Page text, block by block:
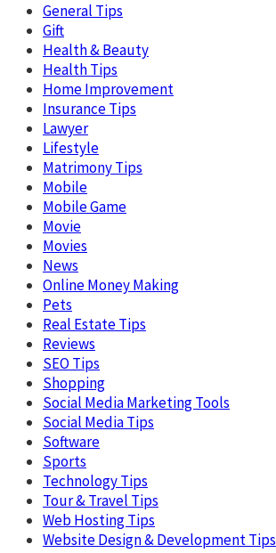
General Tips
Gift
Health & Beauty
Health Tips
Home Improvement
Insurance Tips
Lawyer
Lifestyle
Matrimony Tips
Mobile
Mobile Game
Movie
Movies
News
Online Money Making
Pets
Real Estate Tips
Reviews
SEO Tips
Shopping
Social Media Marketing Tools
Social Media Tips
Software
Sports
Technology Tips
Tour & Travel Tips
Web Hosting Tips
Website Design & Development Tips